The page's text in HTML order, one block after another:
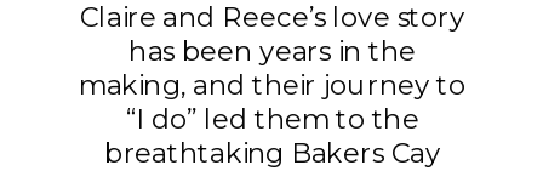
Claire and Reece’s love story
has been years in the
making, and their journey to
“I do” led them to the
breathtaking Bakers Cay